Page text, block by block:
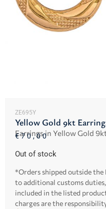
ZE695Y
Yellow Gold 9kt
Earrings in Yellow Gold
€70,00
Out of stock
*Orders shipped outside the
to additional customs
included in the listed
charges are the